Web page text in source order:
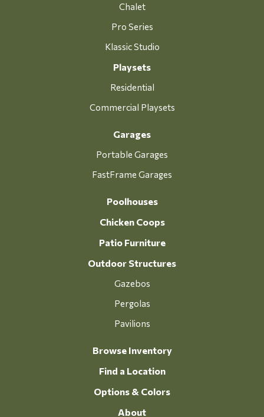
Chalet
Pro Series
Klassic Studio
Playsets
Residential
Commercial Playsets
Garages
Portable Garages
FastFrame Garages
Poolhouses
Chicken Coops
Patio Furniture
Outdoor Structures
Gazebos
Pergolas
Pavilions
Browse Inventory
Find a Location
Options & Colors
About